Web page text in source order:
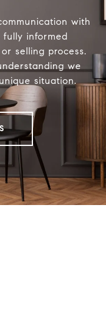
with
informed
selling process.
we
situation.